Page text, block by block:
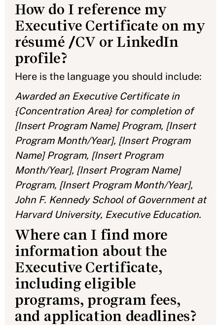
How do I reference my
Executive Certificate on my
résumé /CV or LinkedIn
profile?
Here is the language you should include:
Awarded an Executive Certificate in
{Concentration Area} for completion of
[Insert Program Name] Program, [Insert
Program Month/Year], [Insert Program
Name] Program, [Insert Program
Month/Year], [Insert Program Name]
Program, [Insert Program Month/Year],
John F. Kennedy School of Government at
Harvard University, Executive Education.
Where can I find more
information about the
Executive Certificate,
including eligible
programs, program fees,
and application deadlines?